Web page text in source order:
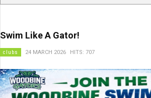
Swim Like A Gator!
clubs 24 MARCH 2026 HITS: 707